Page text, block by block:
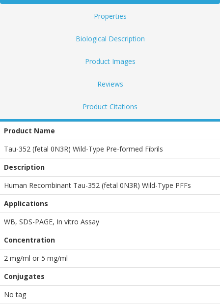
Properties
Biological Description
Product Images
Reviews
Product Citations
Product Name
Tau-352 (fetal 0N3R) Wild-Type Pre-formed Fibrils
Description
Human Recombinant Tau-352 (fetal 0N3R) Wild-Type PFFs
Applications
WB, SDS-PAGE, In vitro Assay
Concentration
2 mg/ml or 5 mg/ml
Conjugates
No tag